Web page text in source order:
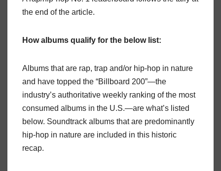
the end of the article.
How albums qualify for the below list:
Albums that are rap, trap and/or hip-hop in nature
and have topped the “Billboard 200”—the
industry’s authoritative weekly ranking of the most
consumed albums in the U.S.—are what’s listed
below. Soundtrack albums that are predominantly
hip-hop in nature are included in this historic
recap.